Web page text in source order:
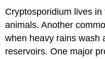
Cryptosporidium lives
animals. Another
when heavy rains wash
reservoirs. One major